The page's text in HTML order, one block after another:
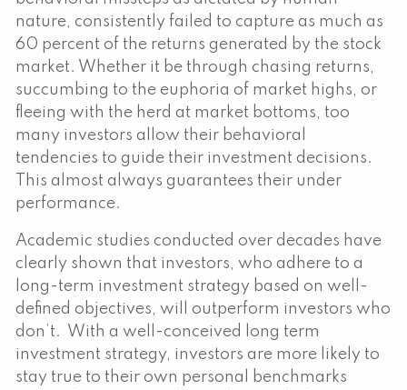
nature, consistently failed to capture as much as
60 percent of the returns generated by the stock
market. Whether it be through chasing returns,
succumbing to the euphoria of market highs, or
fleeing with the herd at market bottoms, too
many investors allow their behavioral
tendencies to guide their investment decisions.
This almost always guarantees their under
performance.
Academic studies conducted over decades have
clearly shown that investors, who adhere to a
long-term investment strategy based on well-
defined objectives, will outperform investors who
don’t. With a well-conceived long term
investment strategy, investors are more likely to
stay true to their own personal benchmarks